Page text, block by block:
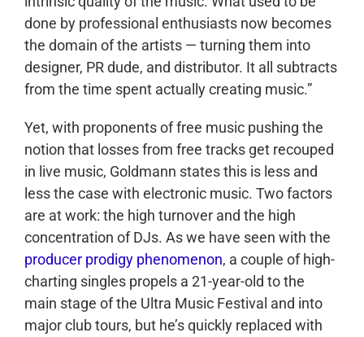
done by professional enthusiasts now becomes
the domain of the artists — turning them into
designer, PR dude, and distributor. It all subtracts
from the time spent actually creating music.”
Yet, with proponents of free music pushing the
notion that losses from free tracks get recouped
in live music, Goldmann states this is less and
less the case with electronic music. Two factors
are at work: the high turnover and the high
concentration of DJs. As we have seen with the
producer prodigy phenomenon, a couple of high-
charting singles propels a 21-year-old to the
main stage of the Ultra Music Festival and into
major club tours, but he’s quickly replaced with